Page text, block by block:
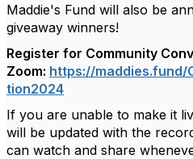
Maddie's Fund will also be
giveaway winners!
Register for Community
Zoom: https://maddies.fund/
tion2024
If you are unable to make it
will be updated with the
can watch and share